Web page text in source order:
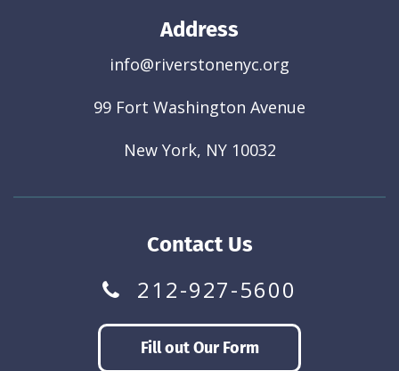
Address
info@riverstonenyc.org
99 Fort Washington Avenue
New York, NY 10032
Contact Us
212-927-5600
Fill out Our Form